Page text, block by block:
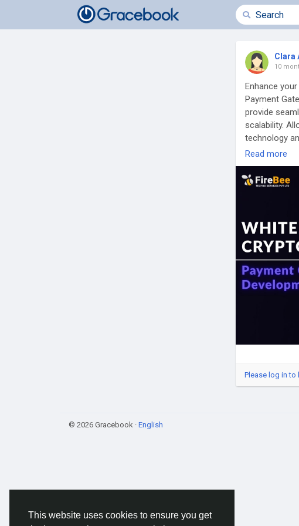
This website uses cookies to ensure you get
Clara
10
Enhance
Payment
provide
scalability.
technology
To Know
crypto-
Any
WhatsApp:
Telegram:
Mail:
Read more
Please log in to
© 2026 Gracebook · English